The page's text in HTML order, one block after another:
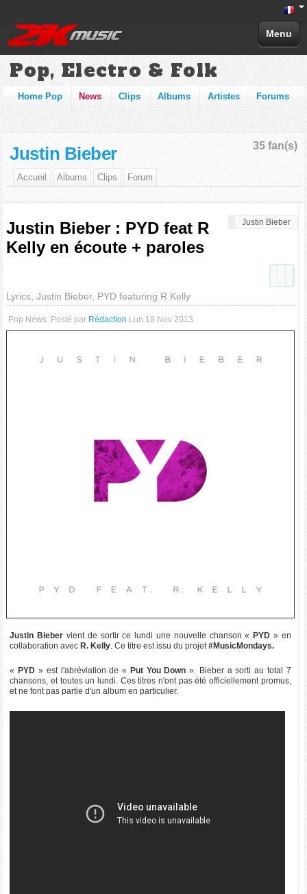
Menu
Pop, Electro & Folk
Home Pop News Clips Albums Artistes Forums
35 fan(s)
Justin Bieber
Accueil Albums Clips Forum
Justin Bieber
Justin Bieber : PYD feat R
Kelly en écoute + paroles
Lyrics, Justin Bieber, PYD featuring R Kelly
Pop News Posté par Rédaction Lun 18 Nov 2013
Justin Bieber vient de sortir ce lundi une nouvelle chanson « PYD » en
collaboration avec R. Kelly. Ce titre est issu du projet#MusicMondays.
« PYD » est l'abréviation de « Put You Down ». Bieber a sorti au total 7
chansons, et toutes un lundi. Ces titres n'ont pas été officiellement promus,
et ne font pas partie d'un album en particulier.